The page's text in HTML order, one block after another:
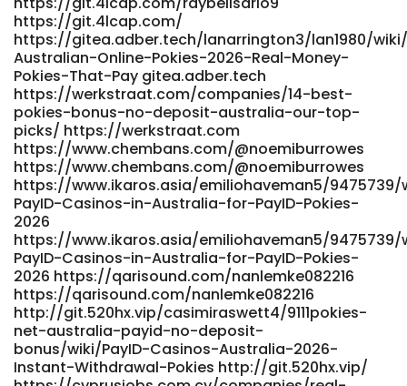
australia-play-online-pokies-for-real-cash-in-2026/
volunteeri.com https://laviesound.com/columbusobryan
laviesound.com https://werkstraat.com/companies/14-
best-pokies-bonus-no-deposit-australia-our-top-picks/
werkstraat.com http://git.yinas.cn/damiontobias80/online-
pokies-australia-payid-no-deposit-bonus4097/wiki/Best-
PayID-Casinos-in-Australia-Top-List-for-May-2026
http://git.yinas.cn/damiontobias80/online-pokies-
australia-payid-no-deposit-bonus4097/wiki/Best-PayID-
Casinos-in-Australia-Top-List-for-May-2026
https://gladjobs.com/employer/best-payid-pokies-in-
australia-safe-options-in-2026/ gladjobs.com
https://ripematch.com/@jermainecarty
https://ripematch.com/@jermainecarty
https://gitea.waterworld.com.hk/carlaijb846358
https://gitea.waterworld.com.hk/carlaijb846358
https://gbewaaplay.com/jestinepfeiffe
https://gbewaaplay.com/
http://demo.webtro.kr/bbs/board.php?
bo_table=free&wr_id=68757 demo.webtro.kr
https://git.4lcap.com/
https://gitea.adber.tech/lanarrington3/lan1980/
Australian-Online-Pokies-2026-Real-Money-
Pokies-That-Pay gitea.adber.tech
https://werkstraat.com/companies/14-best-
pokies-bonus-no-deposit-australia-our-top-
picks/ https://werkstraat.com
https://www.chembans.com/@noemiburrowes
https://www.chembans.com/@noemiburrowes
https://www.ikaros.asia/emiliohaveman5/
PayID-Casinos-in-Australia-for-PayID-Pokies-
2026
https://www.ikaros.asia/emiliohaveman5/
PayID-Casinos-in-Australia-for-PayID-Pokies-
2026 https://qarisound.com/nanlemke082216
https://qarisound.com/nanlemke082216
http://git.520hx.vip/casimiraswett4/9111pokies-
net-australia-payid-no-deposit-
bonus/wiki/PayID-Casinos-Australia-2026-
Instant-Withdrawal-Pokies http://git.520hx.vip/